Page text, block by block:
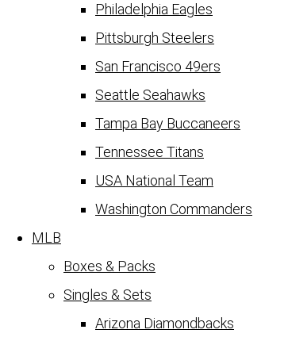
Philadelphia Eagles
Pittsburgh Steelers
San Francisco 49ers
Seattle Seahawks
Tampa Bay Buccaneers
Tennessee Titans
USA National Team
Washington Commanders
MLB
Boxes & Packs
Singles & Sets
Arizona Diamondbacks